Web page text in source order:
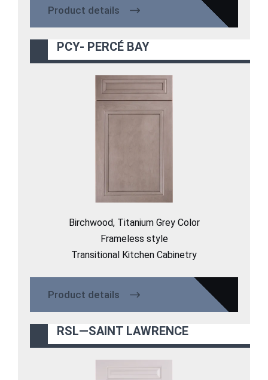
Product details
PCY- PERCÉ BAY
Birchwood, Titanium Grey Color
Frameless style
Transitional Kitchen Cabinetry
Product details
RSL—SAINT LAWRENCE